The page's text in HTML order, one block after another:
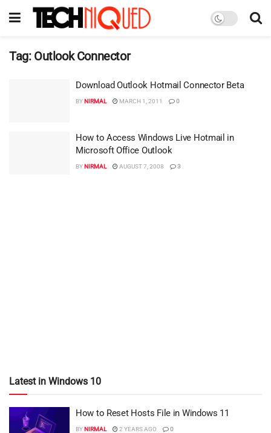
Tag: Outlook Connector
Download Outlook Hotmail Connector Beta
BYNIRMAL MARCH 1, 2011 0
How to Access Windows Live Hotmail in
Microsoft Office Outlook
BYNIRMAL AUGUST 7, 2008 3
Latest in Windows 10
How to Reset Hosts File in Windows 11
BYNIRMAL 2 YEARS AGO 0